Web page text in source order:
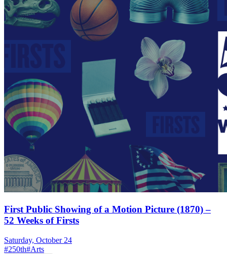
First Public Showing of a Motion Picture (1870) –
52 Weeks of Firsts
Saturday, October 24
#250th#Arts